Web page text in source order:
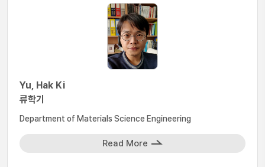
Yu, Hak Ki
류학기
Department of Materials Science Engineering
Read More